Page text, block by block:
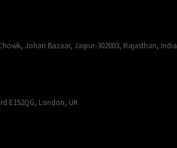
Johari Bazaar, Jaipur-302003, Rajasthan, India
E152QG, London, UK